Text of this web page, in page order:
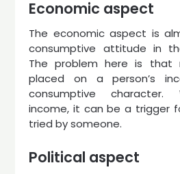
Economic aspect
The economic aspect is
consumptive attitude in
The problem here is that
placed on a person’s
consumptive character.
income, it can be a trigger
tried by someone.
Political aspect